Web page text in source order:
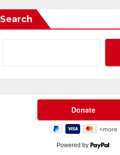
Search
Powered by